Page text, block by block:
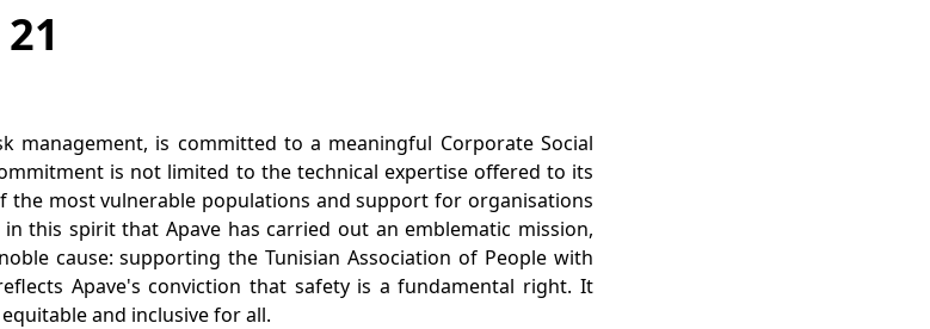
management, is committed to a meaningful Corporate Social
is not limited to the technical expertise offered to its
the most vulnerable populations and support for organisations
this spirit that Apave has carried out an emblematic mission,
cause: supporting the Tunisian Association of People with
Apave's conviction that safety is a fundamental right. It
and inclusive for all.